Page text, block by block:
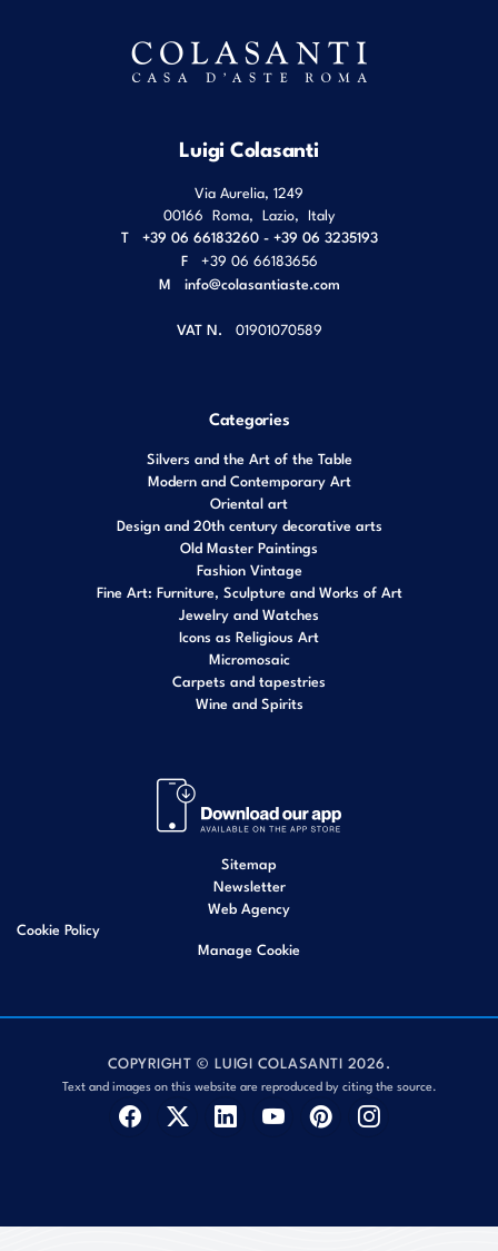
Luigi Colasanti
Via Aurelia, 1249
00166 Roma Lazio Italy
T
+39 06 66183260 - +39 06 3235193
F
+39 06 66183656
M info@colasantiaste.com
VAT N. 01901070589
Categories
Silvers and the Art of the Table
Modern and Contemporary Art
Oriental art
Design and 20th century decorative arts
Old Master Paintings
Fashion Vintage
Fine Art: Furniture, Sculpture and Works of Art
Jewelry and Watches
Icons as Religious Art
Micromosaic
Carpets and tapestries
Wine and Spirits
Sitemap
Newsletter
Web Agency
Cookie Policy
Manage Cookie
COPYRIGHT © LUIGI COLASANTI 2026.
Text and images on this website are reproduced by citing the source.